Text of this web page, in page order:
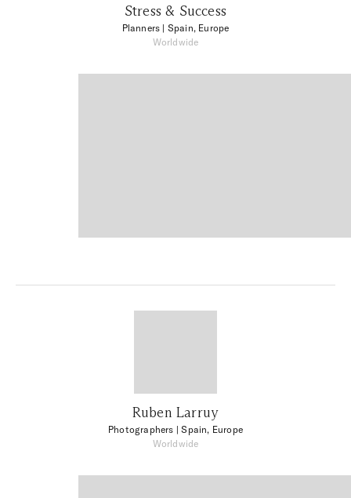
Stress & Success
Planners | Spain, Europe
Worldwide
Ruben Larruy
Photographers | Spain, Europe
Worldwide